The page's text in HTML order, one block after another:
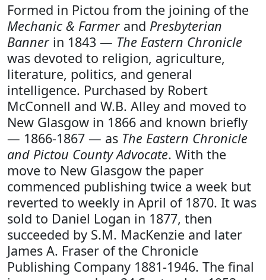
Formed in Pictou from the joining of the
Mechanic & Farmerand Presbyterian
Bannerin 1843 — The Eastern Chronicle
was devoted to religion, agriculture,
literature, politics, and general
intelligence. Purchased by Robert
McConnell and W.B. Alley and moved to
New Glasgow in 1866 and known briefly
— 1866-1867 — as The Eastern Chronicle
and Pictou County Advocate. With the
move to New Glasgow the paper
commenced publishing twice a week but
reverted to weekly in April of 1870. It was
sold to Daniel Logan in 1877, then
succeeded by S.M. MacKenzie and later
James A. Fraser of the Chronicle
Publishing Company 1881-1946. The final